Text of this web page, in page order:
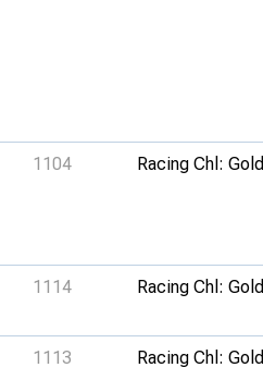
1104 Racing Chl: Gold
1114 Racing Chl: Gold
1113 Racing Chl: Gold